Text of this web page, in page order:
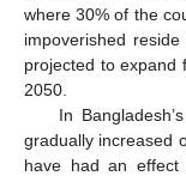
where 30% of the
impoverished reside
projected to expand
2050.
In
gradually increased
have had an